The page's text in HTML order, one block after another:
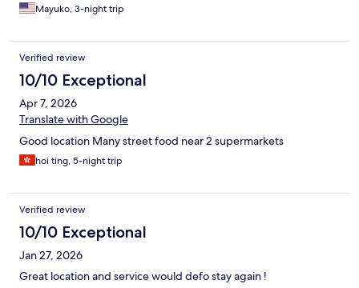
Mayuko, 3-night trip
Verified review
10/10 Exceptional
Apr 7, 2026
Translate with Google
Good location Many street food near 2 supermarkets
hoi ting, 5-night trip
Verified review
10/10 Exceptional
Jan 27, 2026
Great location and service would defo stay again !